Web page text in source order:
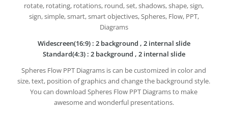
rotate, rotating, rotations, round, set, shadows, shape, sign,
sign, simple, smart, smart objectives, Spheres, Flow, PPT,
Diagrams
Widescreen(16:9) : 2 background , 2 internal slide
Standard(4:3) : 2 background , 2 internal slide
Spheres Flow PPT Diagrams is can be customized in color and
size, text, position of graphics and change the background style.
You can download Spheres Flow PPT Diagrams to make
awesome and wonderful presentations.